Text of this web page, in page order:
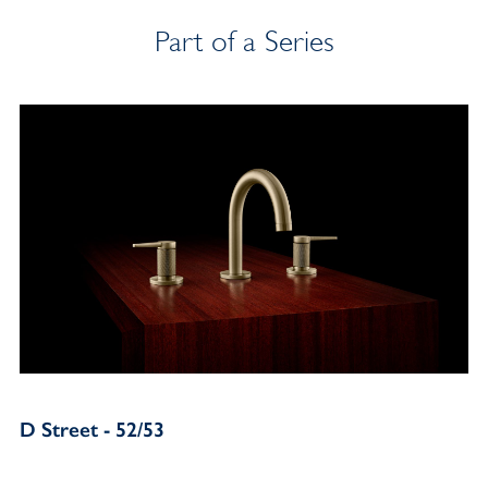
Part of a Series
D Street - 52/53